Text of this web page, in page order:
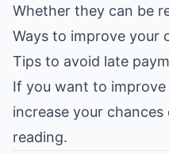
Whether they can be
Ways to improve your
Tips to avoid late
If you want to
increase your
reading.